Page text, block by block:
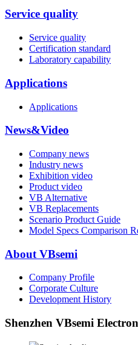
Service quality
Service quality
Certification standard
Laboratory capability
Applications
Applications
News&Video
Company news
Industry news
Exhibition video
Product video
VB Alternative
VB Replacements
Scenario Product Guide
Model Specs Comparison
About VBsemi
Company Profile
Corporate Culture
Development History
Shenzhen VBsemi